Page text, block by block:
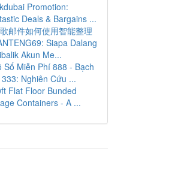
Promotion:
Deals & Bargains ...
邮件如何使用智能整理
Siapa Dalang
Akun Me...
Số Miễn Phí 888 - Bạch
Nghiên Cứu ...
Flat Floor Bunded
Containers - A ...